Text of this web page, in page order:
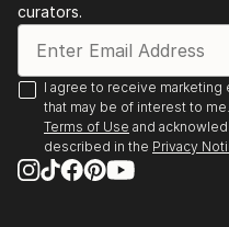
curators.
I agree to receive marketing
that may be of interest to
Terms of Use and
described in the Privacy